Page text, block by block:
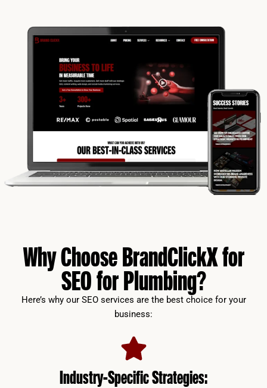
Why Choose BrandClickX for
SEO for Plumbing?
Here’s why our SEO services are the best choice for your
business:
Industry-Specific Strategies: